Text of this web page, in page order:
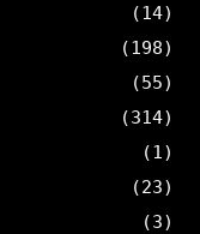
(14)
(198)
(55)
(314)
(1)
(23)
(3)